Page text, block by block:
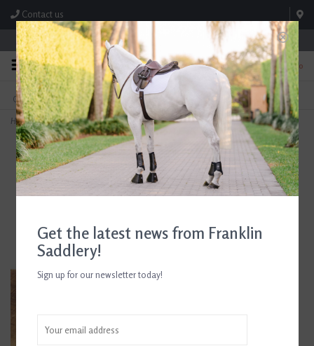
Contact us
Store Hours: M-F 8:00am-4:30pm; Sat 8:00am-3:00pm
0
FREE SHIPPING
On Orders Over $99* *Exclusions Apply
TEXT US!
615-786-0571
Home>AJR Sport Twisted Hinge Full Cheek Bit 135mm/5.25in
Get the latest news from Franklin
Saddlery!
Sign up for our newsletter today!